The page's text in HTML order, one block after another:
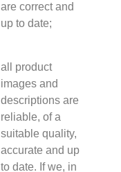
are correct and
up to date;
all product
images and
descriptions are
reliable, of a
suitable quality,
accurate and up
to date. If we, in